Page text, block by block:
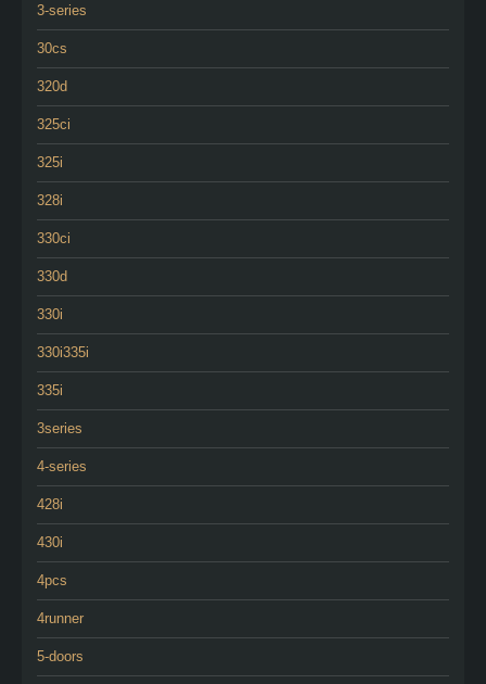
3-series
30cs
320d
325ci
325i
328i
330ci
330d
330i
330i335i
335i
3series
4-series
428i
430i
4pcs
4runner
5-doors